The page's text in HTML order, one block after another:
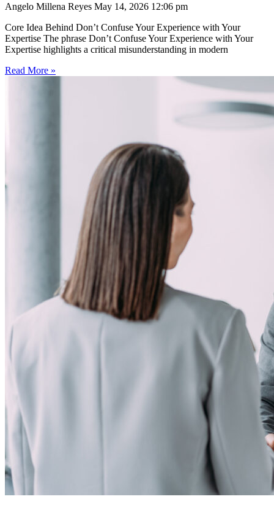
Angelo Millena Reyes May 14, 2026 12:06 pm
Core Idea Behind Don’t Confuse Your Experience with Your
Expertise The phrase Don’t Confuse Your Experience with Your
Expertise highlights a critical misunderstanding in modern
Read More »